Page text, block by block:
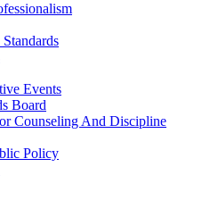
Events
Board
Counseling And Discipline
Policy